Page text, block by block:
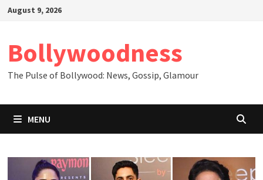
SkipAugust 9, 2026
Bollywoodness
The Pulse of Bollywood: News, Gossip, Glamour
MENU